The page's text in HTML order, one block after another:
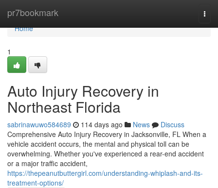
pr7bookmark
Home
Home
1
Auto Injury Recovery in
Northeast Florida
sabrinawuwo584689 114 days ago News
Discuss
Comprehensive Auto Injury Recovery in Jacksonville, FL When a
vehicle accident occurs, the mental and physical toll can be
overwhelming. Whether you've experienced a rear-end accident
or a major traffic accident,
https://thepeanutbuttergirl.com/understanding-whiplash-and-its-
treatment-options/